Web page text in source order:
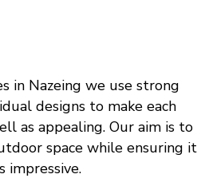
in Nazeing we use strong
designs to make each
as appealing. Our aim is to
space while ensuring it
impressive.